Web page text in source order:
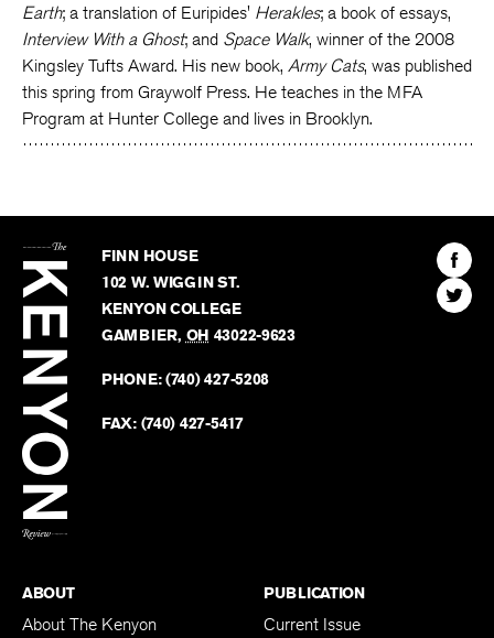
Earth; a translation of Euripides' Herakles; a book of essays,
Interview With a Ghost; and Space Walk, winner of the 2008
Kingsley Tufts Award. His new book, Army Cats, was published
this spring from Graywolf Press. He teaches in the MFA
Program at Hunter College and lives in Brooklyn.
Kenyon
Review
FINN HOUSE
102 W. WIGGIN ST.
KENYON COLLEGE
GAMBIER, OH 43022-9623
PHONE:(740) 427-5208
FAX: (740) 427-5417
Find
The
Find
The
ABOUT
About The Kenyon
PUBLICATION
Current Issue